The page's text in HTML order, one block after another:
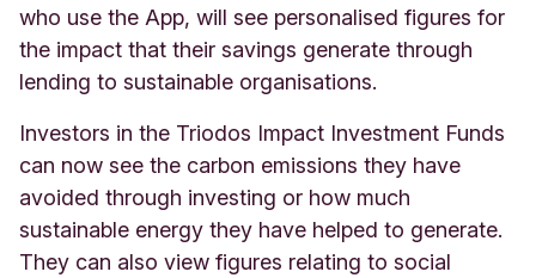
who use the App, will see personalised figures for
the impact that their savings generate through
lending to sustainable organisations.
Investors in the Triodos Impact Investment Funds
can now see the carbon emissions they have
avoided through investing or how much
sustainable energy they have helped to generate.
They can also view figures relating to social